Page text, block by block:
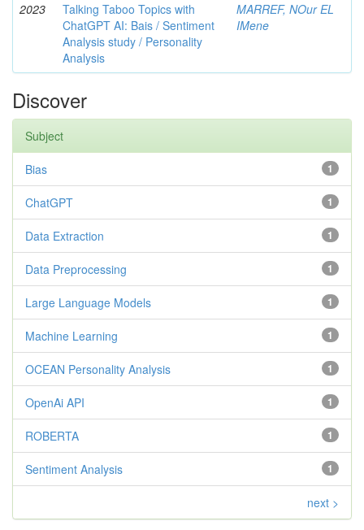
2023
Talking Taboo Topics with
ChatGPT AI: Bais / Sentiment
Analysis study / Personality
Analysis
MARREF, NOur EL
IMene
Discover
Subject
1
Bias
1
ChatGPT
1
Data Extraction
1
Data Preprocessing
1
Large Language Models
1
Machine Learning
1
OCEAN Personality Analysis
1
OpenAi API
1
ROBERTA
1
Sentiment Analysis
next >